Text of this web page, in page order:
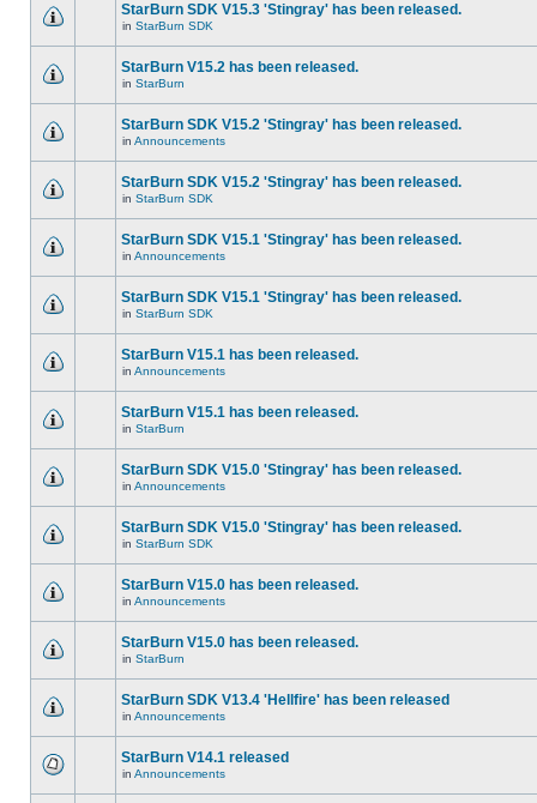
StarBurn SDK V15.3 'Stingray' has been released.
in StarBurn SDK
StarBurn V15.2 has been released.
in StarBurn
StarBurn SDK V15.2 'Stingray' has been released.
in Announcements
StarBurn SDK V15.2 'Stingray' has been released.
in StarBurn SDK
StarBurn SDK V15.1 'Stingray' has been released.
in Announcements
StarBurn SDK V15.1 'Stingray' has been released.
in StarBurn SDK
StarBurn V15.1 has been released.
in Announcements
StarBurn V15.1 has been released.
in StarBurn
StarBurn SDK V15.0 'Stingray' has been released.
in Announcements
StarBurn SDK V15.0 'Stingray' has been released.
in StarBurn SDK
StarBurn V15.0 has been released.
in Announcements
StarBurn V15.0 has been released.
in StarBurn
StarBurn SDK V13.4 'Hellfire' has been released
in Announcements
StarBurn V14.1 released
in Announcements